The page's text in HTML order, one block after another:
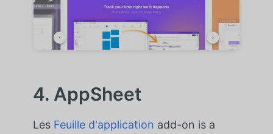
4. AppSheet
Les Feuille d'application add-on is a